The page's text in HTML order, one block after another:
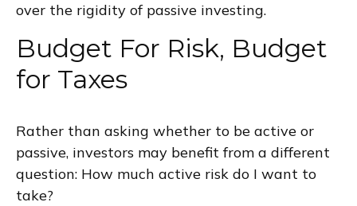
over the rigidity of passive investing.
Budget For Risk, Budget
for Taxes
Rather than asking whether to be active or
passive, investors may benefit from a different
question: How much active risk do I want to
take?